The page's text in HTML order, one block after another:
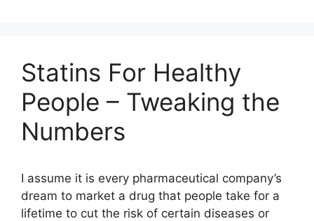
Statins For Healthy
People – Tweaking the
Numbers
I assume it is every pharmaceutical company’s
dream to market a drug that people take for a
lifetime to cut the risk of certain diseases or